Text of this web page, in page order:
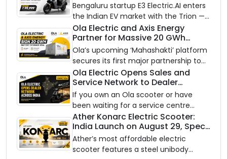
Bengaluru startup E3 Electric.AI enters
the Indian EV market with the Trion —
an AI-powered electric scooter built
on a modular platform, priced
between ₹99,999 and ₹1,19,999 (ex-
showroom, Bengaluru).
Ola Electric and Axis Energy
Partner for Massive 20 GWh
Battery Storage Deployment by
2032
Ola’s upcoming ‘Mahashakti’ platform
secures its first major partnership to
power India’s clean energy transition
with utility-scale battery storage.
Ola Electric Opens Sales and
Service Network to Dealer
Partners Across India
If you own an Ola scooter or have
been waiting for a service centre
closer to home, this one is for you. Ola
Electric is opening its sales and service
network to dealer partners across
India, and the rollout starts now.
Ather Konarc Electric Scooter:
India Launch on August 29, Specs
and Price Revealed
Ather’s most affordable electric
scooter features a steel unibody